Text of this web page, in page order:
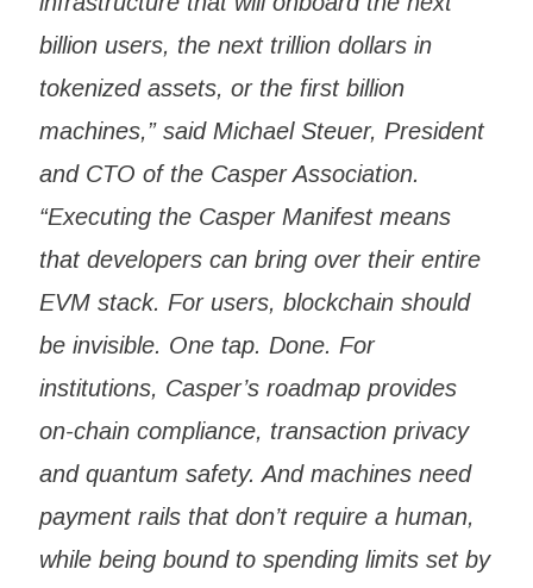
billion users, the next trillion dollars in
tokenized assets, or the first billion
machines,” said Michael Steuer, President
and CTO of the Casper Association.
“Executing the Casper Manifest means
that developers can bring over their entire
EVM stack. For users, blockchain should
be invisible. One tap. Done. For
institutions, Casper’s roadmap provides
on-chain compliance, transaction privacy
and quantum safety. And machines need
payment rails that don’t require a human,
while being bound to spending limits set by